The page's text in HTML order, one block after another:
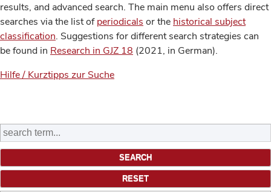
results, and advanced search. The main menu also offers direct
searches via the list ofperiodicals or the historical subject
classification. Suggestions for different search strategies can
be found in Research in GJZ 18 (2021, in German).
Hilfe / Kurztipps zur Suche